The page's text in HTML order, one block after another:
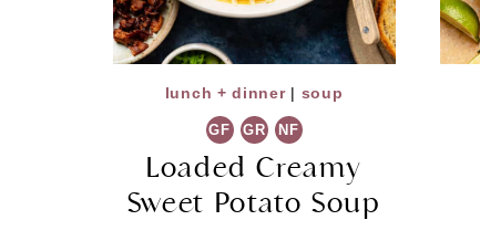
lunch + dinner| soup
GF GR NF
Loaded Creamy
Sweet Potato Soup